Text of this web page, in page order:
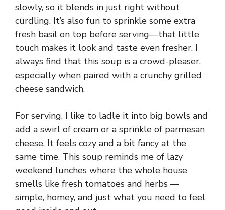
slowly, so it blends in just right without
curdling. It’s also fun to sprinkle some extra
fresh basil on top before serving—that little
touch makes it look and taste even fresher. I
always find that this soup is a crowd-pleaser,
especially when paired with a crunchy grilled
cheese sandwich.
For serving, I like to ladle it into big bowls and
add a swirl of cream or a sprinkle of parmesan
cheese. It feels cozy and a bit fancy at the
same time. This soup reminds me of lazy
weekend lunches where the whole house
smells like fresh tomatoes and herbs —
simple, homey, and just what you need to feel